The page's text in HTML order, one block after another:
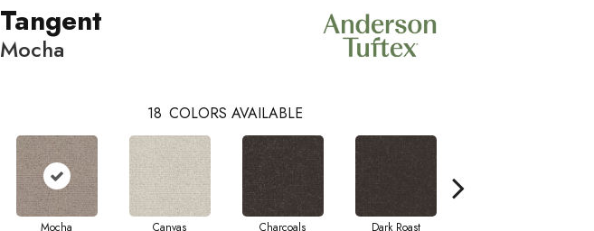
Tangent
Mocha
18 COLORS AVAILABLE
Mocha Canvas Charcoals Dark Roast